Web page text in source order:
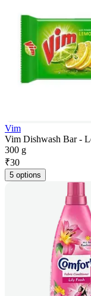
Vim
Vim Dishwash Bar -
300 g
₹30
5 options